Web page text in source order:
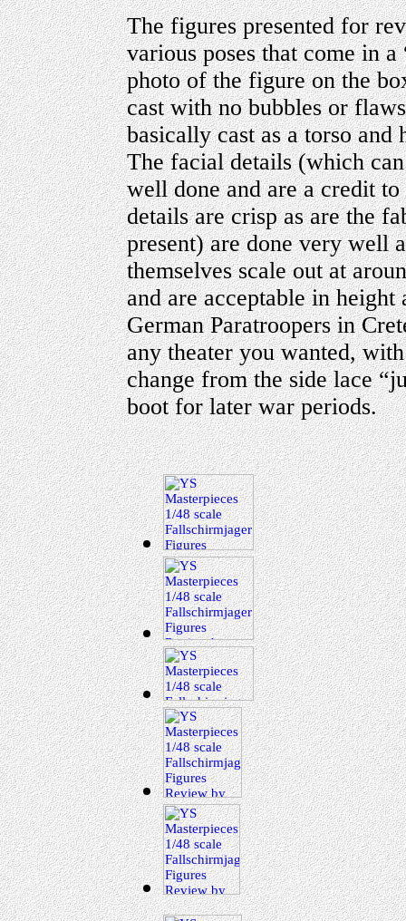
The figures presented for
various poses that come in
photo of the figure on the
cast with no bubbles or
basically cast as a torso and
The facial details (which
well done and are a credit
details are crisp as are the
present) are done very well
themselves scale out at
and are acceptable in
German Paratroopers in
any theater you wanted,
change from the side lace
boot for later war periods.